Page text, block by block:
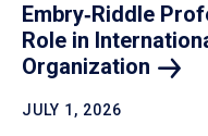
Embry‑Riddle
Role in
Organization
JULY 1, 2026